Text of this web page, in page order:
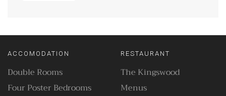
ACCOMODATION
Double Rooms
Four Poster Bedrooms
RESTAURANT
The Kingswood
Menus